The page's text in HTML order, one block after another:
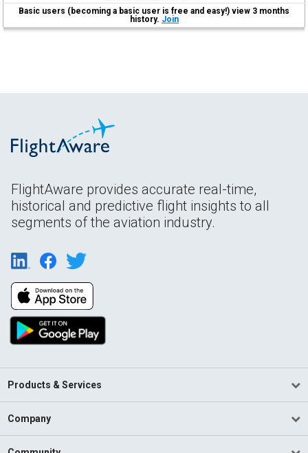
Basic users (becoming a basic user is free and easy!) view 3 months
history. Join
FlightAware provides accurate real-time,
historical and predictive flight insights to all
segments of the aviation industry.
Products & Services
Company